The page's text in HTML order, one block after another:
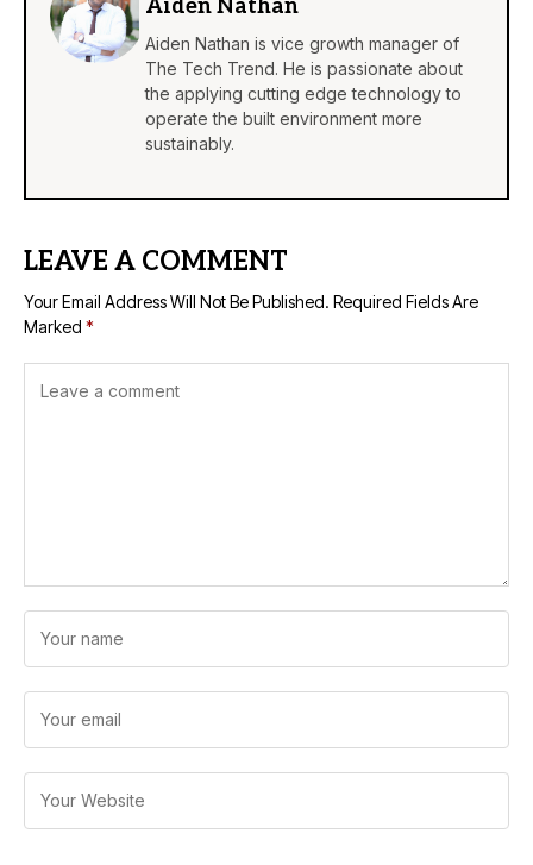
Aiden Nathan
Aiden Nathan is vice growth manager of
The Tech Trend. He is passionate about
the applying cutting edge technology to
operate the built environment more
sustainably.
LEAVE A COMMENT
Your Email Address Will Not Be Published. Required Fields Are
Marked *